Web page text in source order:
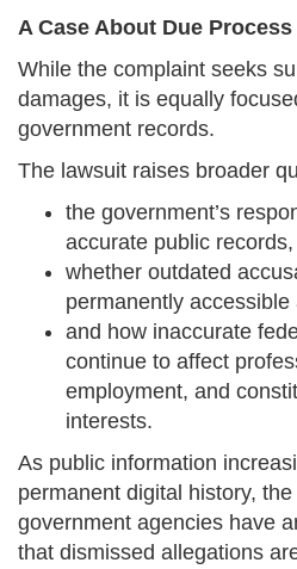
A Case About Due
While the complaint seeks
damages, it is equally
government records.
The lawsuit raises broader
the government’s
accurate public records,
whether outdated
permanently accessible
and how inaccurate
continue to affect
employment, and
interests.
As public information
permanent digital history,
government agencies have
that dismissed allegations